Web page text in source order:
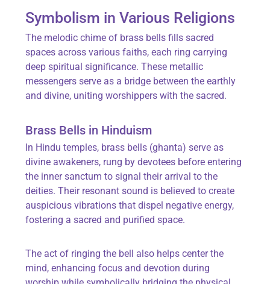
Symbolism in Various Religions
The melodic chime of brass bells fills sacred
spaces across various faiths, each ring carrying
deep spiritual significance. These metallic
messengers serve as a bridge between the earthly
and divine, uniting worshippers with the sacred.
Brass Bells in Hinduism
In Hindu temples, brass bells (ghanta) serve as
divine awakeners, rung by devotees before entering
the inner sanctum to signal their arrival to the
deities. Their resonant sound is believed to create
auspicious vibrations that dispel negative energy,
fostering a sacred and purified space.
The act of ringing the bell also helps center the
mind, enhancing focus and devotion during